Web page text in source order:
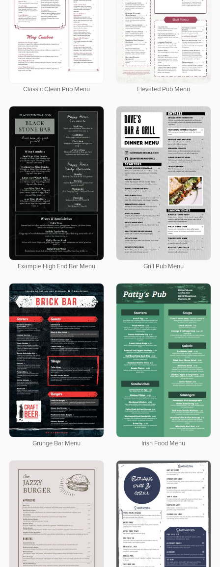
Classic Clean Pub Menu Elevated Pub Menu
Example High End Bar Menu Grill Pub Menu
Grunge Bar Menu Irish Food Menu